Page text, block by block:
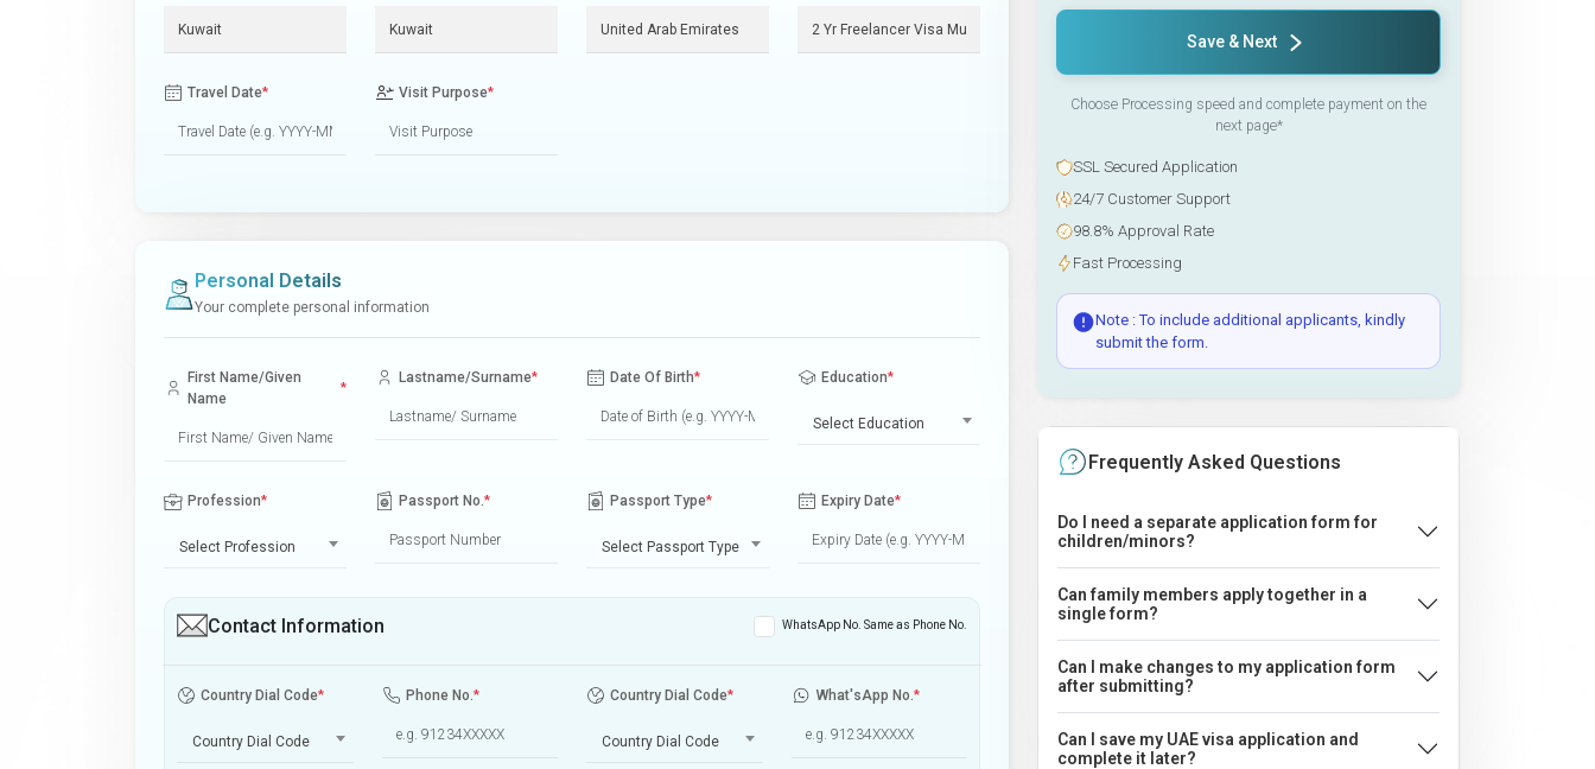
Travel Date* Visit Purpose*
Personal Details
Your complete personal information
First Name/Given
Name
*
Lastname/Surname* Date Of Birth* Education*
Select Education
Profession*
Select Profession
Passport No.* Passport Type*
Select Passport Type
Expiry Date*
Contact Information WhatsApp No. Same as Phone No.
Country Dial Code*
Country Dial Code
Phone No.* Country Dial Code*
Country Dial Code
What'sApp No.*
Save & Next
Choose Processing speed and complete payment on the
next page*
SSL Secured Application
24/7 Customer Support
98.8% Approval Rate
Fast Processing
Note : To include additional applicants, kindly
submit the form.
Frequently Asked Questions
Do I need a separate application form for
children/minors?
Can family members apply together in a
single form?
Can I make changes to my application form
after submitting?
Can I save my UAE visa application and
complete it later?